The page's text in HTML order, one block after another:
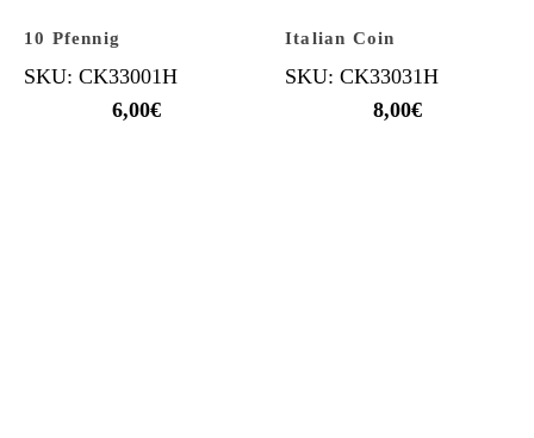
10 Pfennig
SKU: CK33001H
6,00€
Italian Coin
SKU: CK33031H
8,00€